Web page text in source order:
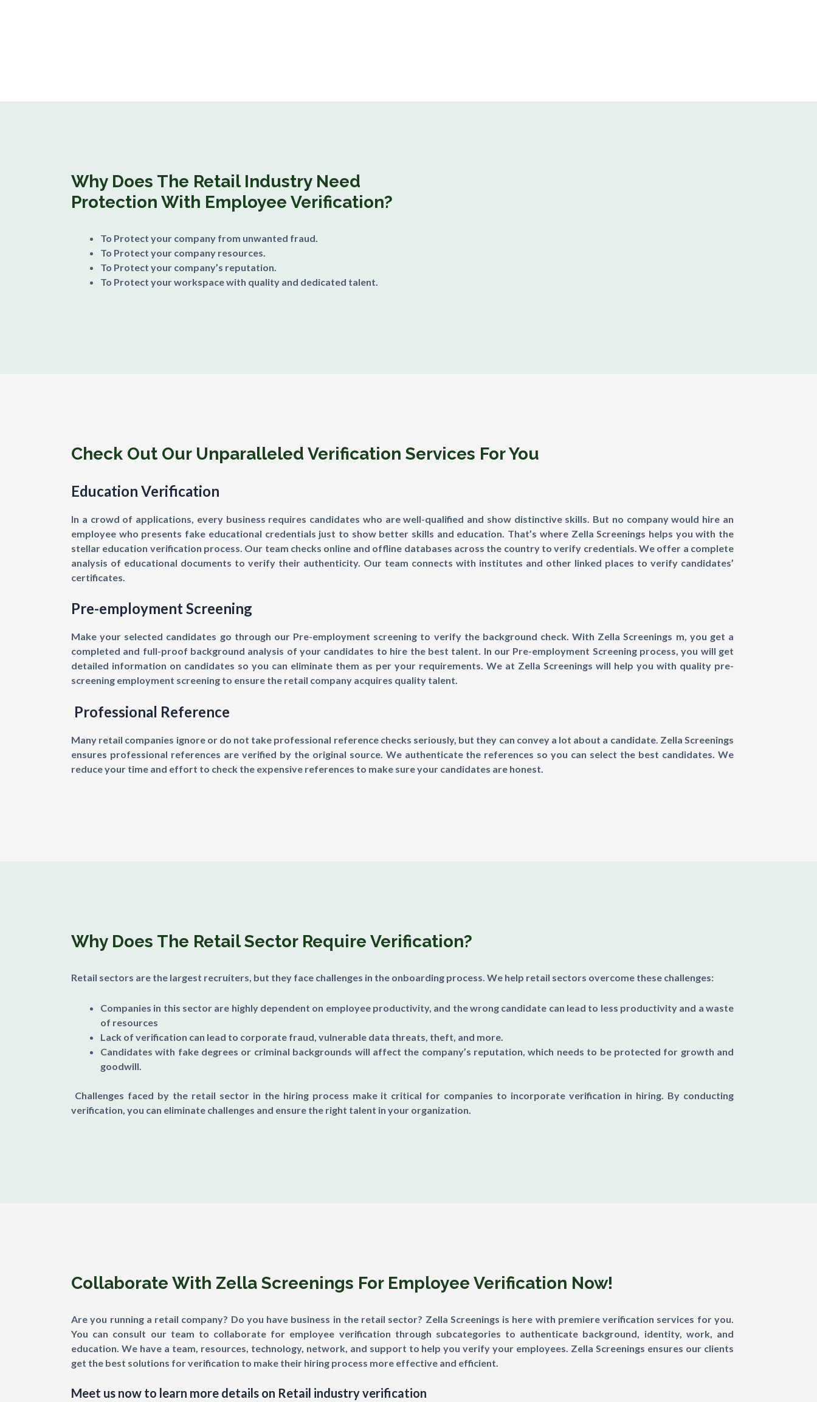
Why Does The Retail Industry Need
Protection With Employee Verification?
To Protect your company from unwanted fraud.
To Protect your company resources.
To Protect your company’s reputation.
To Protect your workspace with quality and dedicated talent.
Check Out Our Unparalleled Verification Services For You
Education Verification
In a crowd of applications, every business requires candidates who are well-qualified and show distinctive skills. But no company would hire an
employee who presents fake educational credentials just to show better skills and education. That’s where Zella Screenings helps you with the
stellar education verification process. Our team checks online and offline databases across the country to verify credentials. We offer a complete
analysis of educational documents to verify their authenticity. Our team connects with institutes and other linked places to verify candidates’
certificates.
Pre-employment Screening
Make your selected candidates go through our Pre-employment screening to verify the background check. With Zella Screenings m, you get a
completed and full-proof background analysis of your candidates to hire the best talent. In our Pre-employment Screening process, you will get
detailed information on candidates so you can eliminate them as per your requirements. We at Zella Screenings will help you with quality pre-
screening employment screening to ensure the retail company acquires quality talent.
Professional Reference
Many retail companies ignore or do not take professional reference checks seriously, but they can convey a lot about a candidate. Zella Screenings
ensures professional references are verified by the original source. We authenticate the references so you can select the best candidates. We
reduce your time and effort to check the expensive references to make sure your candidates are honest.
Why Does The Retail Sector Require Verification?
Retail sectors are the largest recruiters, but they face challenges in the onboarding process. We help retail sectors overcome these challenges:
Companies in this sector are highly dependent on employee productivity, and the wrong candidate can lead to less productivity and a waste
of resources
Lack of verification can lead to corporate fraud, vulnerable data threats, theft, and more.
Candidates with fake degrees or criminal backgrounds will affect the company’s reputation, which needs to be protected for growth and
goodwill.
Challenges faced by the retail sector in the hiring process make it critical for companies to incorporate verification in hiring. By conducting
verification, you can eliminate challenges and ensure the right talent in your organization.
Collaborate With Zella Screenings For Employee Verification Now!
Are you running a retail company? Do you have business in the retail sector? Zella Screenings is here with premiere verification services for you.
You can consult our team to collaborate for employee verification through subcategories to authenticate background, identity, work, and
education. We have a team, resources, technology, network, and support to help you verify your employees. Zella Screenings ensures our clients
get the best solutions for verification to make their hiring process more effective and efficient.
Meet us now to learn more details on Retail industry verification